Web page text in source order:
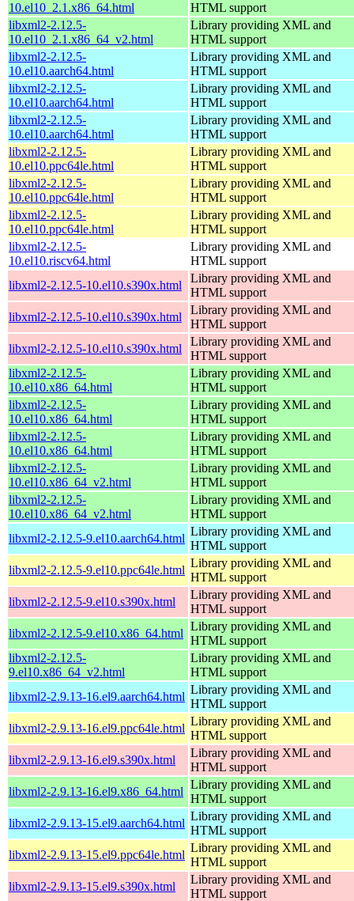
10.el10_2.1.x86_64.html
HTML support
libxml2-2.12.5-
10.el10_2.1.x86_64_v2.html
Library providing XML and
HTML support
libxml2-2.12.5-
10.el10.aarch64.html
Library providing XML and
HTML support
libxml2-2.12.5-
10.el10.aarch64.html
Library providing XML and
HTML support
libxml2-2.12.5-
10.el10.aarch64.html
Library providing XML and
HTML support
libxml2-2.12.5-
10.el10.ppc64le.html
Library providing XML and
HTML support
libxml2-2.12.5-
10.el10.ppc64le.html
Library providing XML and
HTML support
libxml2-2.12.5-
10.el10.ppc64le.html
Library providing XML and
HTML support
libxml2-2.12.5-
10.el10.riscv64.html
Library providing XML and
HTML support
libxml2-2.12.5-10.el10.s390x.html
Library providing XML and
HTML support
libxml2-2.12.5-10.el10.s390x.html
Library providing XML and
HTML support
libxml2-2.12.5-10.el10.s390x.html
Library providing XML and
HTML support
libxml2-2.12.5-
10.el10.x86_64.html
Library providing XML and
HTML support
libxml2-2.12.5-
10.el10.x86_64.html
Library providing XML and
HTML support
libxml2-2.12.5-
10.el10.x86_64.html
Library providing XML and
HTML support
libxml2-2.12.5-
10.el10.x86_64_v2.html
Library providing XML and
HTML support
libxml2-2.12.5-
10.el10.x86_64_v2.html
Library providing XML and
HTML support
libxml2-2.12.5-9.el10.aarch64.html
Library providing XML and
HTML support
libxml2-2.12.5-9.el10.ppc64le.html
Library providing XML and
HTML support
libxml2-2.12.5-9.el10.s390x.html
Library providing XML and
HTML support
libxml2-2.12.5-9.el10.x86_64.html
Library providing XML and
HTML support
libxml2-2.12.5-
9.el10.x86_64_v2.html
Library providing XML and
HTML support
libxml2-2.9.13-16.el9.aarch64.html
Library providing XML and
HTML support
libxml2-2.9.13-16.el9.ppc64le.html
Library providing XML and
HTML support
libxml2-2.9.13-16.el9.s390x.html
Library providing XML and
HTML support
libxml2-2.9.13-16.el9.x86_64.html
Library providing XML and
HTML support
libxml2-2.9.13-15.el9.aarch64.html
Library providing XML and
HTML support
libxml2-2.9.13-15.el9.ppc64le.html
Library providing XML and
HTML support
libxml2-2.9.13-15.el9.s390x.html
Library providing XML and
HTML support